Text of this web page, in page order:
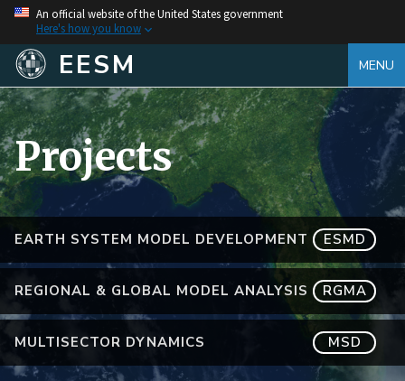
An official website of the United States government
Here's how you know
EESM MENU
EARTH SYSTEM MODEL DEVELOPMENT ESMD
REGIONAL & GLOBAL MODEL ANALYSIS RGMA
MULTISECTOR DYNAMICS MSD
Projects